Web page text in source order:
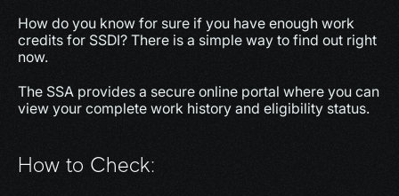
How do you know for sure if you have enough work
credits for SSDI? There is a simple way to find out right
now.
The SSA provides a secure online portal where you can
view your complete work history and eligibility status.
How to Check: